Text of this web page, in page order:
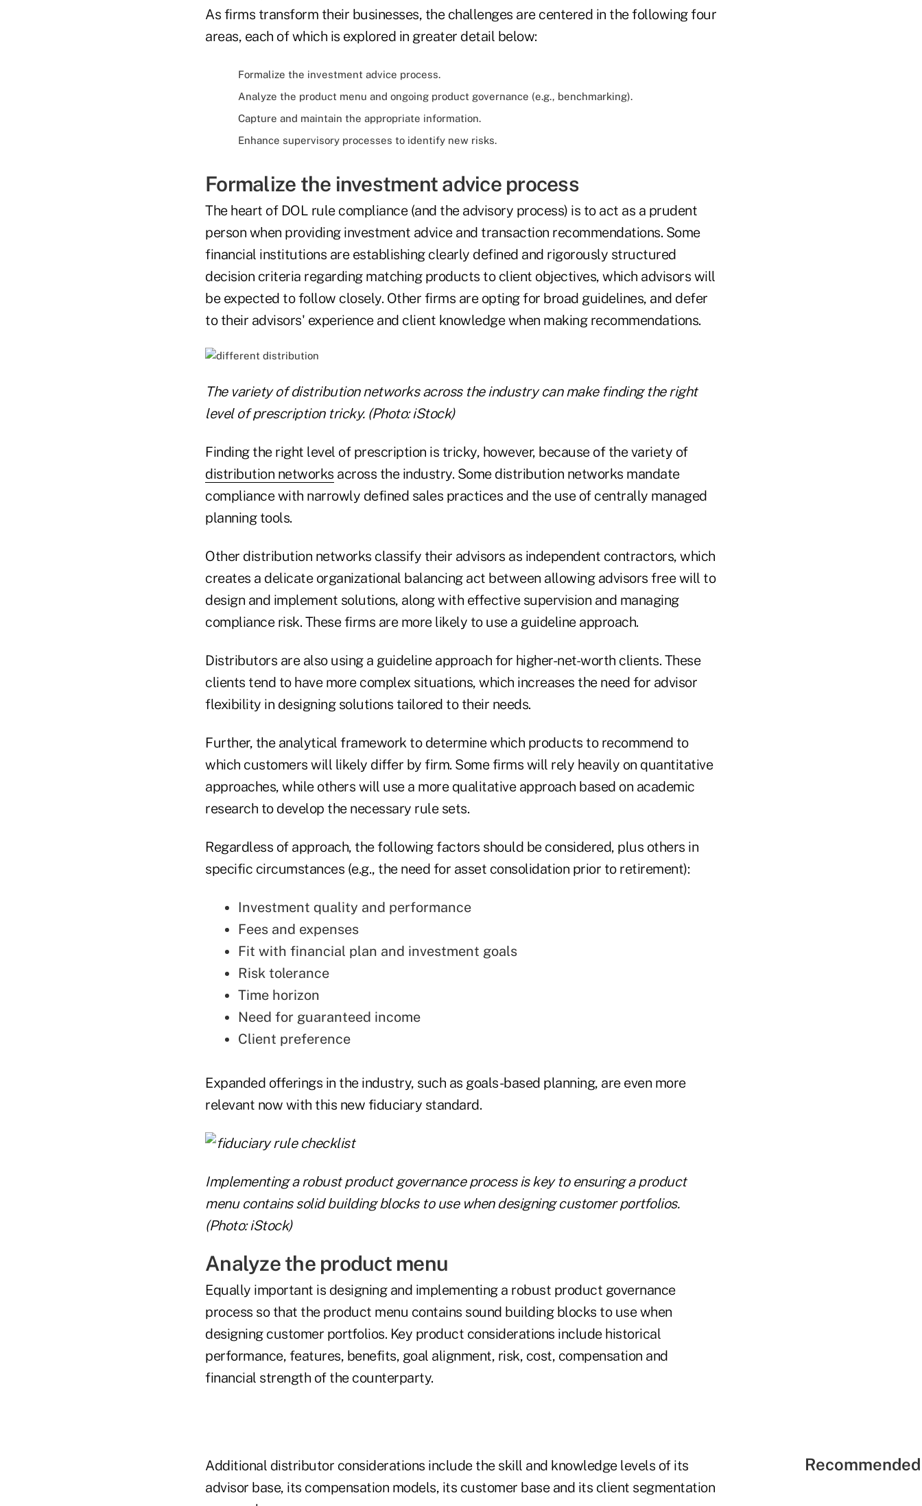
As firms transform their businesses, the challenges are centered in the following four
areas, each of which is explored in greater detail below:
Formalize the investment advice process.
Analyze the product menu and ongoing product governance (e.g., benchmarking).
Capture and maintain the appropriate information.
Enhance supervisory processes to identify new risks.
Formalize the investment advice process
The heart of DOL rule compliance (and the advisory process) is to act as a prudent
person when providing investment advice and transaction recommendations. Some
financial institutions are establishing clearly defined and rigorously structured
decision criteria regarding matching products to client objectives, which advisors will
be expected to follow closely. Other firms are opting for broad guidelines, and defer
to their advisors' experience and client knowledge when making recommendations.
The variety of distribution networks across the industry can make finding the right
level of prescription tricky. (Photo: iStock)
Finding the right level of prescription is tricky, however, because of the variety of
distribution networks across the industry. Some distribution networks mandate
compliance with narrowly defined sales practices and the use of centrally managed
planning tools.
Other distribution networks classify their advisors as independent contractors, which
creates a delicate organizational balancing act between allowing advisors free will to
design and implement solutions, along with effective supervision and managing
compliance risk. These firms are more likely to use a guideline approach.
Distributors are also using a guideline approach for higher-net-worth clients. These
clients tend to have more complex situations, which increases the need for advisor
flexibility in designing solutions tailored to their needs.
Further, the analytical framework to determine which products to recommend to
which customers will likely differ by firm. Some firms will rely heavily on quantitative
approaches, while others will use a more qualitative approach based on academic
research to develop the necessary rule sets.
Regardless of approach, the following factors should be considered, plus others in
specific circumstances (e.g., the need for asset consolidation prior to retirement):
Investment quality and performance
Fees and expenses
Fit with financial plan and investment goals
Risk tolerance
Time horizon
Need for guaranteed income
Client preference
Expanded offerings in the industry, such as goals-based planning, are even more
relevant now with this new fiduciary standard.
Implementing a robust product governance process is key to ensuring a product
menu contains solid building blocks to use when designing customer portfolios.
(Photo: iStock)
Analyze the product menu
Equally important is designing and implementing a robust product governance
process so that the product menu contains sound building blocks to use when
designing customer portfolios. Key product considerations include historical
performance, features, benefits, goal alignment, risk, cost, compensation and
financial strength of the counterparty.
Additional distributor considerations include the skill and knowledge levels of its
advisor base, its compensation models, its customer base and its client segmentation